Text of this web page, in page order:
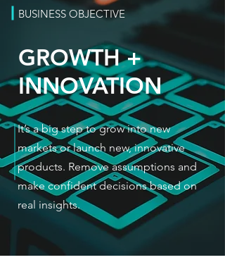
BUSINESS OBJECTIVE
GROWTH +
INNOVATION
It’s a big step to grow into new
markets or launch new, innovative
products. Remove assumptions and
make confident decisions based on
real insights.